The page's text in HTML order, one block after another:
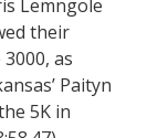
Lemngole
their
as
Paityn
5K in